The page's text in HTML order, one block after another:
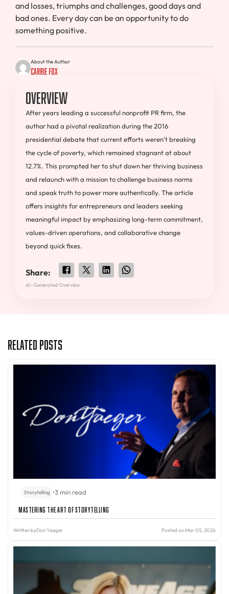
and losses, triumphs and challenges, good days and
bad ones. Every day can be an opportunity to do
something positive.
About the Author
Carrie Fox
Overview
After years leading a successful nonprofit PR firm, the
author had a pivotal realization during the 2016
presidential debate that current efforts weren’t breaking
the cycle of poverty, which remained stagnant at about
12.7%. This prompted her to shut down her thriving business
and relaunch with a mission to challenge business norms
and speak truth to power more authentically. The article
offers insights for entrepreneurs and leaders seeking
meaningful impact by emphasizing long-term commitment,
values-driven operations, and collaborative change
beyond quick fixes.
Share:
AI-Generated Overview.
Related Posts
Storytelling •3 min read
Mastering the Art of Storytelling
Written byDon Yaeger Posted on Mar 05, 2026